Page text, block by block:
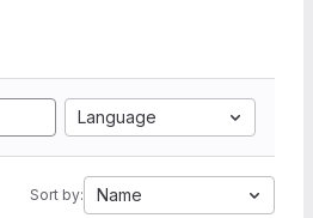
Language
Sort by: Name